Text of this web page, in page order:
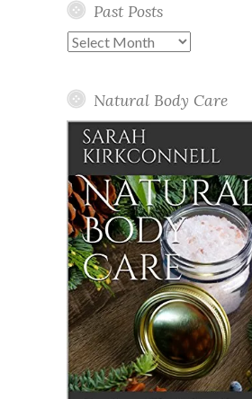
Past Posts
Past
Natural Body Care